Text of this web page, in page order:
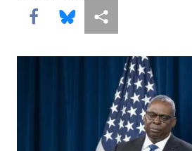
Share this via Facebook
Share this via Bluesky
More sharing options